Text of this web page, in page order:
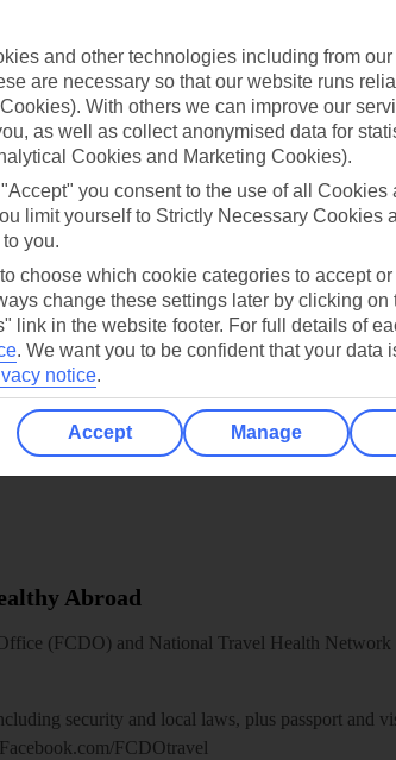
Holiday Types Cruise
Resources
store
Cookies
Cookies notice
Abroad
(FCDO) and National Travel Health Network
security and local laws, plus passport and
Facebook.com/FCDOtravel
and other technologies including from
are necessary so that our website runs
With others we can improve our
as well as collect anonymised data for
Cookies and Marketing Cookies).
you consent to the use of all
limit yourself to Strictly Necessary Cookies
you.
to choose which cookie categories to accept
change these settings later by clicking
link in the website footer. For full details of
. We want you to be confident that your data
notice.
Accept Manage